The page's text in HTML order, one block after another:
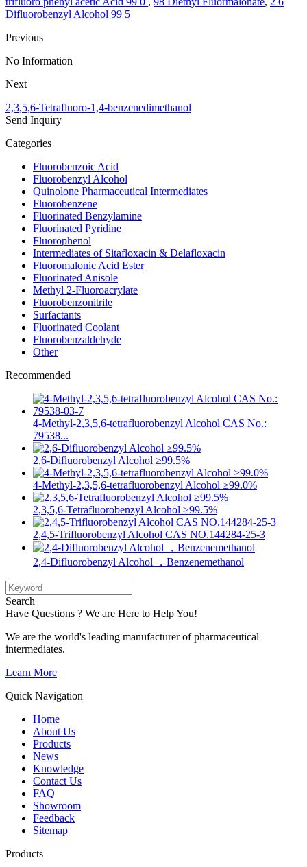
Difluorobenzyl Alcohol 99 5
Previous
No Information
Next
2,3,5,6-Tetrafluoro-1,4-benzenedimethanol
Send Inquiry
Categories
Fluorobenzoic Acid
Fluorobenzyl Alcohol
Quinolone Pharmaceutical Intermediates
Fluorobenzene
Fluorinated Benzylamine
Fluorinated Pyridine
Fluorophenol
Intermediates of Sitafloxacin & Delafloxacin
Fluoromalonic Acid Ester
Fluorinated Anisole
Methyl 2-Fluoroacrylate
Fluorobenzonitrile
Surfactants
Fluorinated Coolant
Fluorobenzaldehyde
Other
Recommended
4-Methyl-2,3,5,6-tetrafluorobenzyl Alcohol CAS No.:
79538...
2,6-Difluorobenzyl Alcohol ≥99.5%
4-Methyl-2,3,5,6-tetrafluorobenzyl Alcohol ≥99.0%
2,3,5,6-Tetrafluorobenzyl Alcohol ≥99.5%
2,4,5-Trifluorobenzyl Alcohol CAS NO.144284-25-3
2,4-Difluorobenzyl Alcohol ，Benzenemethanol
Search
Have Questions ? We are Here to Help You!
We are the world's leading manufacturer of pharmaceutical
intermediates.
Learn More
Quick Navigation
Home
About Us
Products
News
Knowledge
Contact Us
FAQ
Showroom
Feedback
Sitemap
Products